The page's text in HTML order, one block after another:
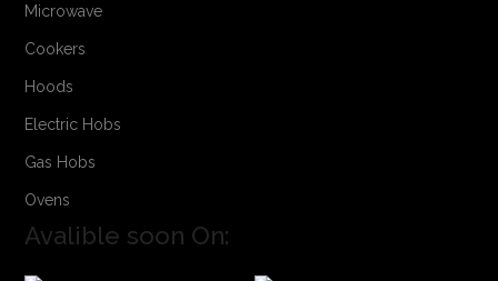
Microwave
Cookers
Hoods
Electric Hobs
Gas Hobs
Ovens
Avalible soon On: